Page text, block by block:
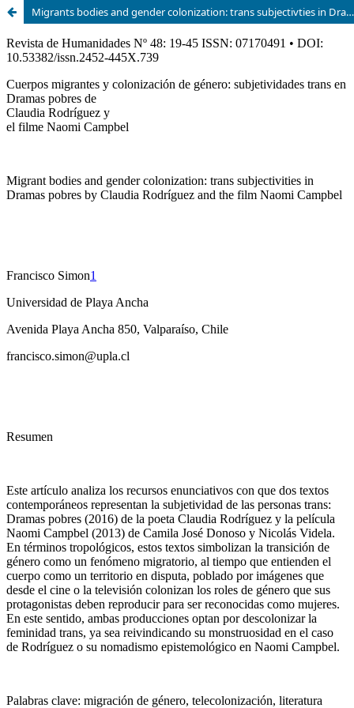
Migrants bodies and gender colonization: trans subjectivties in Dramas pobres by Claudia Rodríguez and the film Naomi Campbel